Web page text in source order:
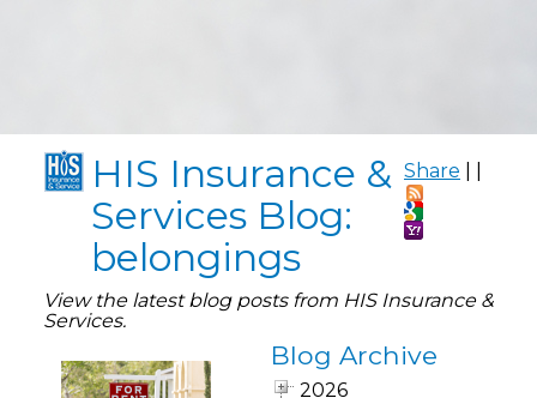
Share
HIS Insurance &
Services Blog:
belongings
View the latest blog posts from HIS Insurance &
Services.
Blog Archive
2026